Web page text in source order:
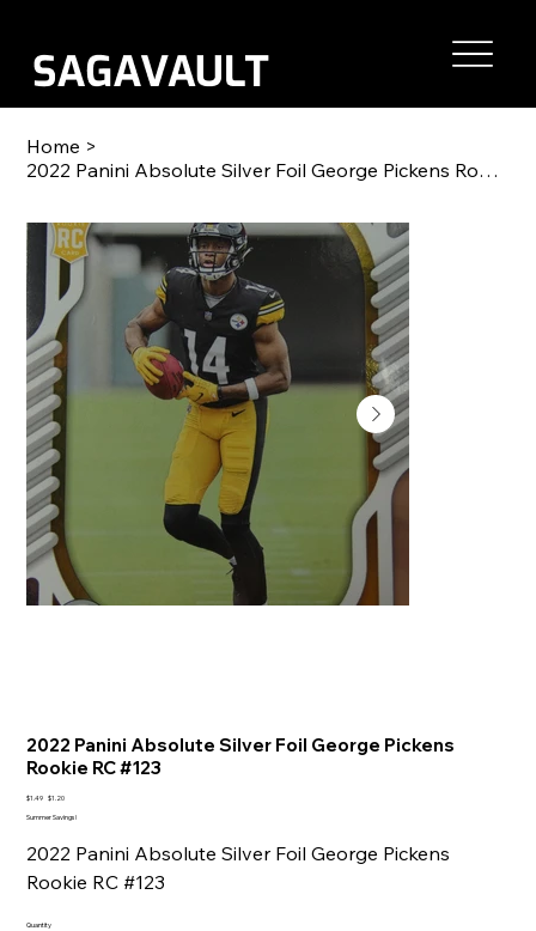
Home >
2022 Panini Absolute Silver Foil George Pickens Rookie RC #123
2022 Panini Absolute Silver Foil George Pickens
Rookie RC #123
Original
$1.49 Sale
$1.20
Summer Savings!
2022 Panini Absolute Silver Foil George Pickens
Rookie RC #123
Quantity